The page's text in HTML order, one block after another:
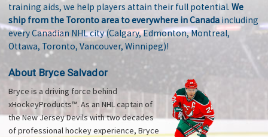
training aids, we help players attain their full potential. We
ship from the Toronto area to everywhere in Canada including
every Canadian NHL city (Calgary, Edmonton, Montreal,
Ottawa, Toronto, Vancouver, Winnipeg)!
About Bryce Salvador
Bryce is a driving force behind
xHockeyProducts™. As an NHL captain of
the New Jersey Devils with two decades
of professional hockey experience, Bryce